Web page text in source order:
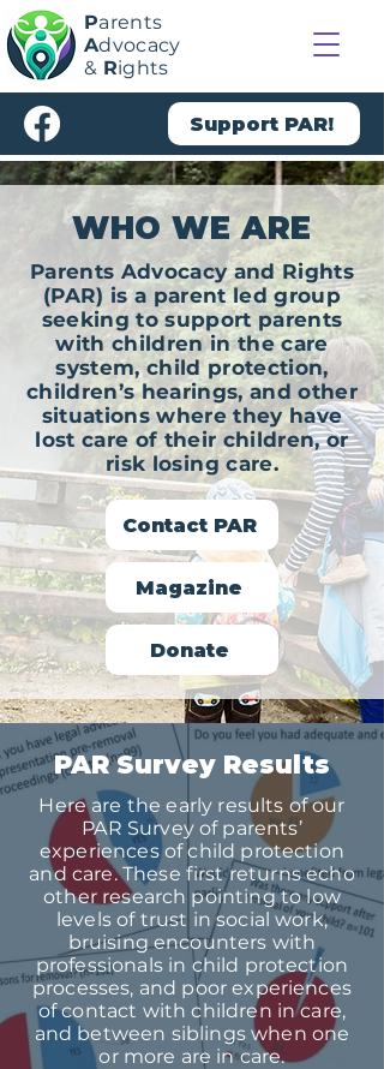
Support PAR!
Parents
Advocacy
& Rights
WHO WE ARE
Parents Advocacy and Rights
(PAR) is a parent led group
seeking to support parents
with children in the care
system, child protection,
children’s hearings, and other
situations where they have
lost care of their children, or
risk losing care.
Contact PAR
Magazine
Donate
PAR Survey Results
Here are the early results of our
PAR Survey of parents’
experiences of child protection
and care. These first returns echo
other research pointing to low
levels of trust in social work,
bruising encounters with
professionals in child protection
processes, and poor experiences
of contact with children in care,
and between siblings when one
or more are in care.